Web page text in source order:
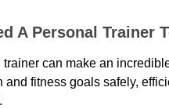
A Personal Trainer
trainer can make an
and fitness goals safely,